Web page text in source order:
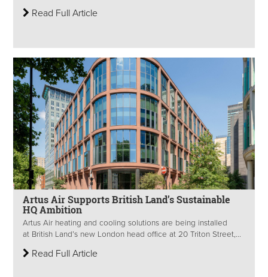
Read Full Article
Artus Air Supports British Land’s Sustainable
HQ Ambition
Artus Air heating and cooling solutions are being installed
at British Land’s new London head office at 20 Triton Street,...
Read Full Article